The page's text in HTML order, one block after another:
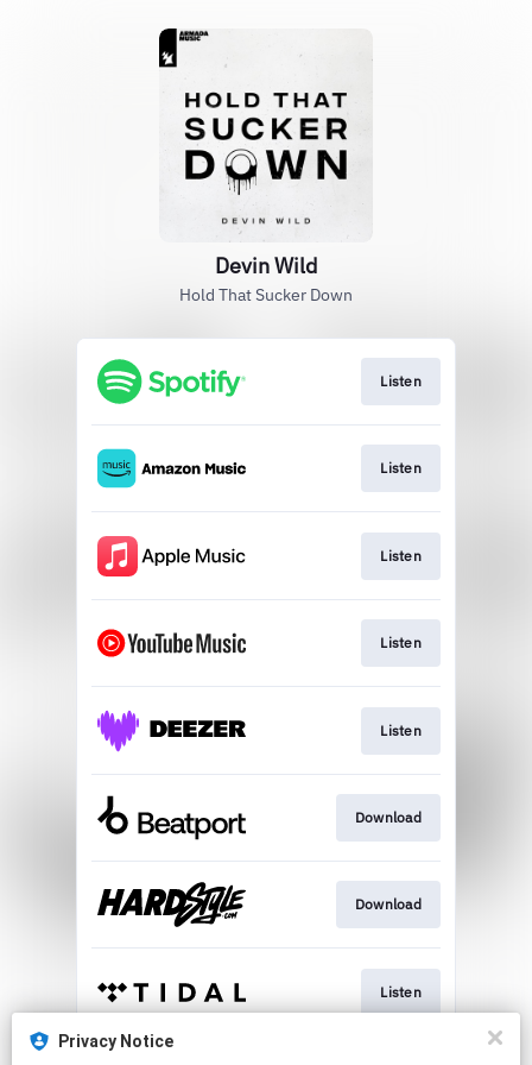
Privacy Notice
Devin Wild
Hold That Sucker Down
Listen
Listen
Listen
Listen
Listen
Download
Download
Listen